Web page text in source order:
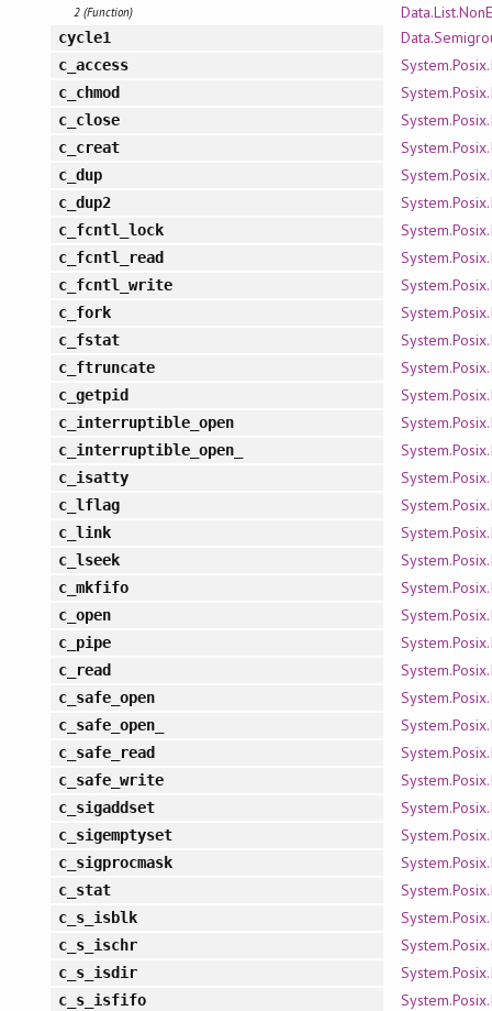
2 (Function)
cycle1
c_access
c_chmod
c_close
c_creat
c_dup
c_dup2
c_fcntl_lock
c_fcntl_read
c_fcntl_write
c_fork
c_fstat
c_ftruncate
c_getpid
c_interruptible_open
c_interruptible_open_
c_isatty
c_lflag
c_link
c_lseek
c_mkfifo
c_open
c_pipe
c_read
c_safe_open
c_safe_open_
c_safe_read
c_safe_write
c_sigaddset
c_sigemptyset
c_sigprocmask
c_stat
c_s_isblk
c_s_ischr
c_s_isdir
c_s_isfifo